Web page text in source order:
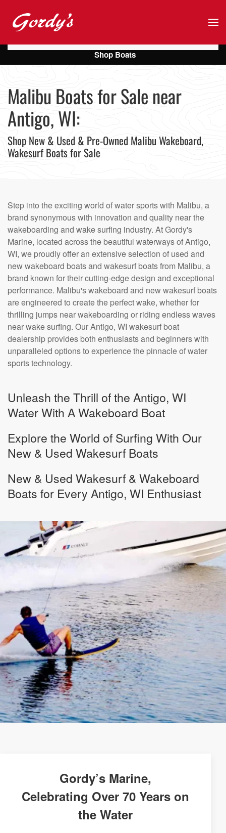
Skip to main content
Malibu Boats for Sale near
Antigo, WI:
Shop New & Used & Pre-Owned Malibu Wakeboard,
Wakesurf Boats for Sale
Step into the exciting world of water sports with Malibu, a
brand synonymous with innovation and quality near the
wakeboarding and wake surfing industry. At Gordy's
Marine, located across the beautiful waterways of Antigo,
WI, we proudly offer an extensive selection of used and
new wakeboard boats and wakesurf boats from Malibu, a
brand known for their cutting-edge design and exceptional
performance. Malibu's wakeboard and new wakesurf boats
are engineered to create the perfect wake, whether for
thrilling jumps near wakeboarding or riding endless waves
near wake surfing. Our Antigo, WI wakesurf boat
dealership provides both enthusiasts and beginners with
unparalleled options to experience the pinnacle of water
sports technology.
Unleash the Thrill of the Antigo, WI
Water With A Wakeboard Boat
Explore the World of Surfing With Our
New & Used Wakesurf Boats
New & Used Wakesurf & Wakeboard
Boats for Every Antigo, WI Enthusiast
Gordy’s Marine,
Celebrating Over 70 Years on
the Water
Shop Boats